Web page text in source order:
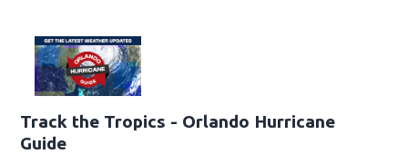
Track the Tropics - Orlando Hurricane
Guide